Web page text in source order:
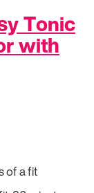
Tonic
with
of a fit